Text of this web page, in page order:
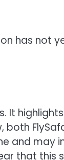
has not
and may
that